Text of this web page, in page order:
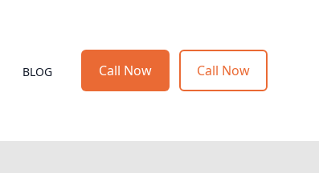
BLOG Call Now Call Now